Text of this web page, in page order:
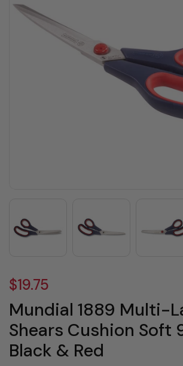
$19.75
Mundial 1889 Multi-
Shears Cushion Soft
Black & Red